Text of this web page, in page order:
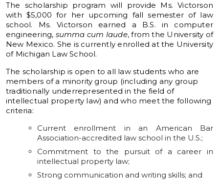
The scholarship program will provide Ms. Victorson
with $5,000 for her upcoming fall semester of law
school. Ms. Victorson earned a B.S. in computer
engineering, summa cum laude, from the University of
New Mexico. She is currently enrolled at the University
of Michigan Law School.
The scholarship is open to all law students who are
members of a minority group (including any group
traditionally underrepresented in the field of
intellectual property law) and who meet the following
criteria:
Current enrollment in an American Bar
Association-accredited law school in the U.S.;
Commitment to the pursuit of a career in
intellectual property law;
Strong communication and writing skills; and